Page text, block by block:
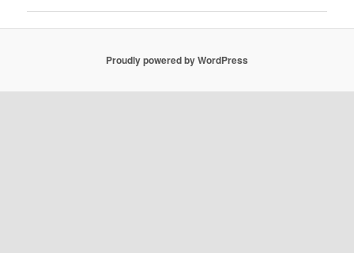
Proudly powered by WordPress